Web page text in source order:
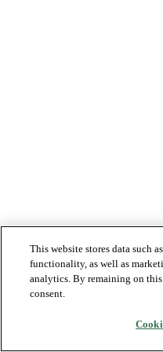
This website stores data such
functionality, as well as
analytics. By remaining on
consent.